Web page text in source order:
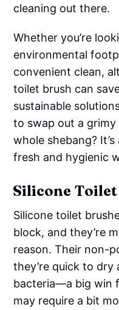
cleaning out there.
Whether you’re
environmental
convenient clean,
toilet brush can
sustainable
to swap out a
whole shebang?
fresh and hygienic
Silicone
Silicone toilet
block, and they’re
reason. Their non-
they’re quick to dry
bacteria—a big win
may require a bit